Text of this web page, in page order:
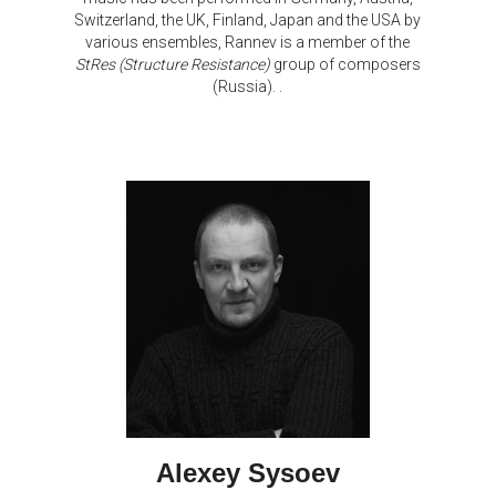
Switzerland, the UK, Finland, Japan and the USA by
various ensembles, Rannev is a member of the
StRes (Structure Resistance)group of composers
(Russia). .
Alexey Sysoev